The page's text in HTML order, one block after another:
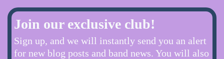
Join our exclusive club!
Sign up, and we will instantly send you an alert
for new blog posts and band news. You will also